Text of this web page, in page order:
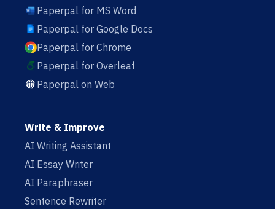
Paperpal for MS Word
Paperpal for Google Docs
Paperpal for Chrome
Paperpal for Overleaf
Paperpal on Web
Write & Improve
AI Writing Assistant
AI Essay Writer
AI Paraphraser
Sentence Rewriter